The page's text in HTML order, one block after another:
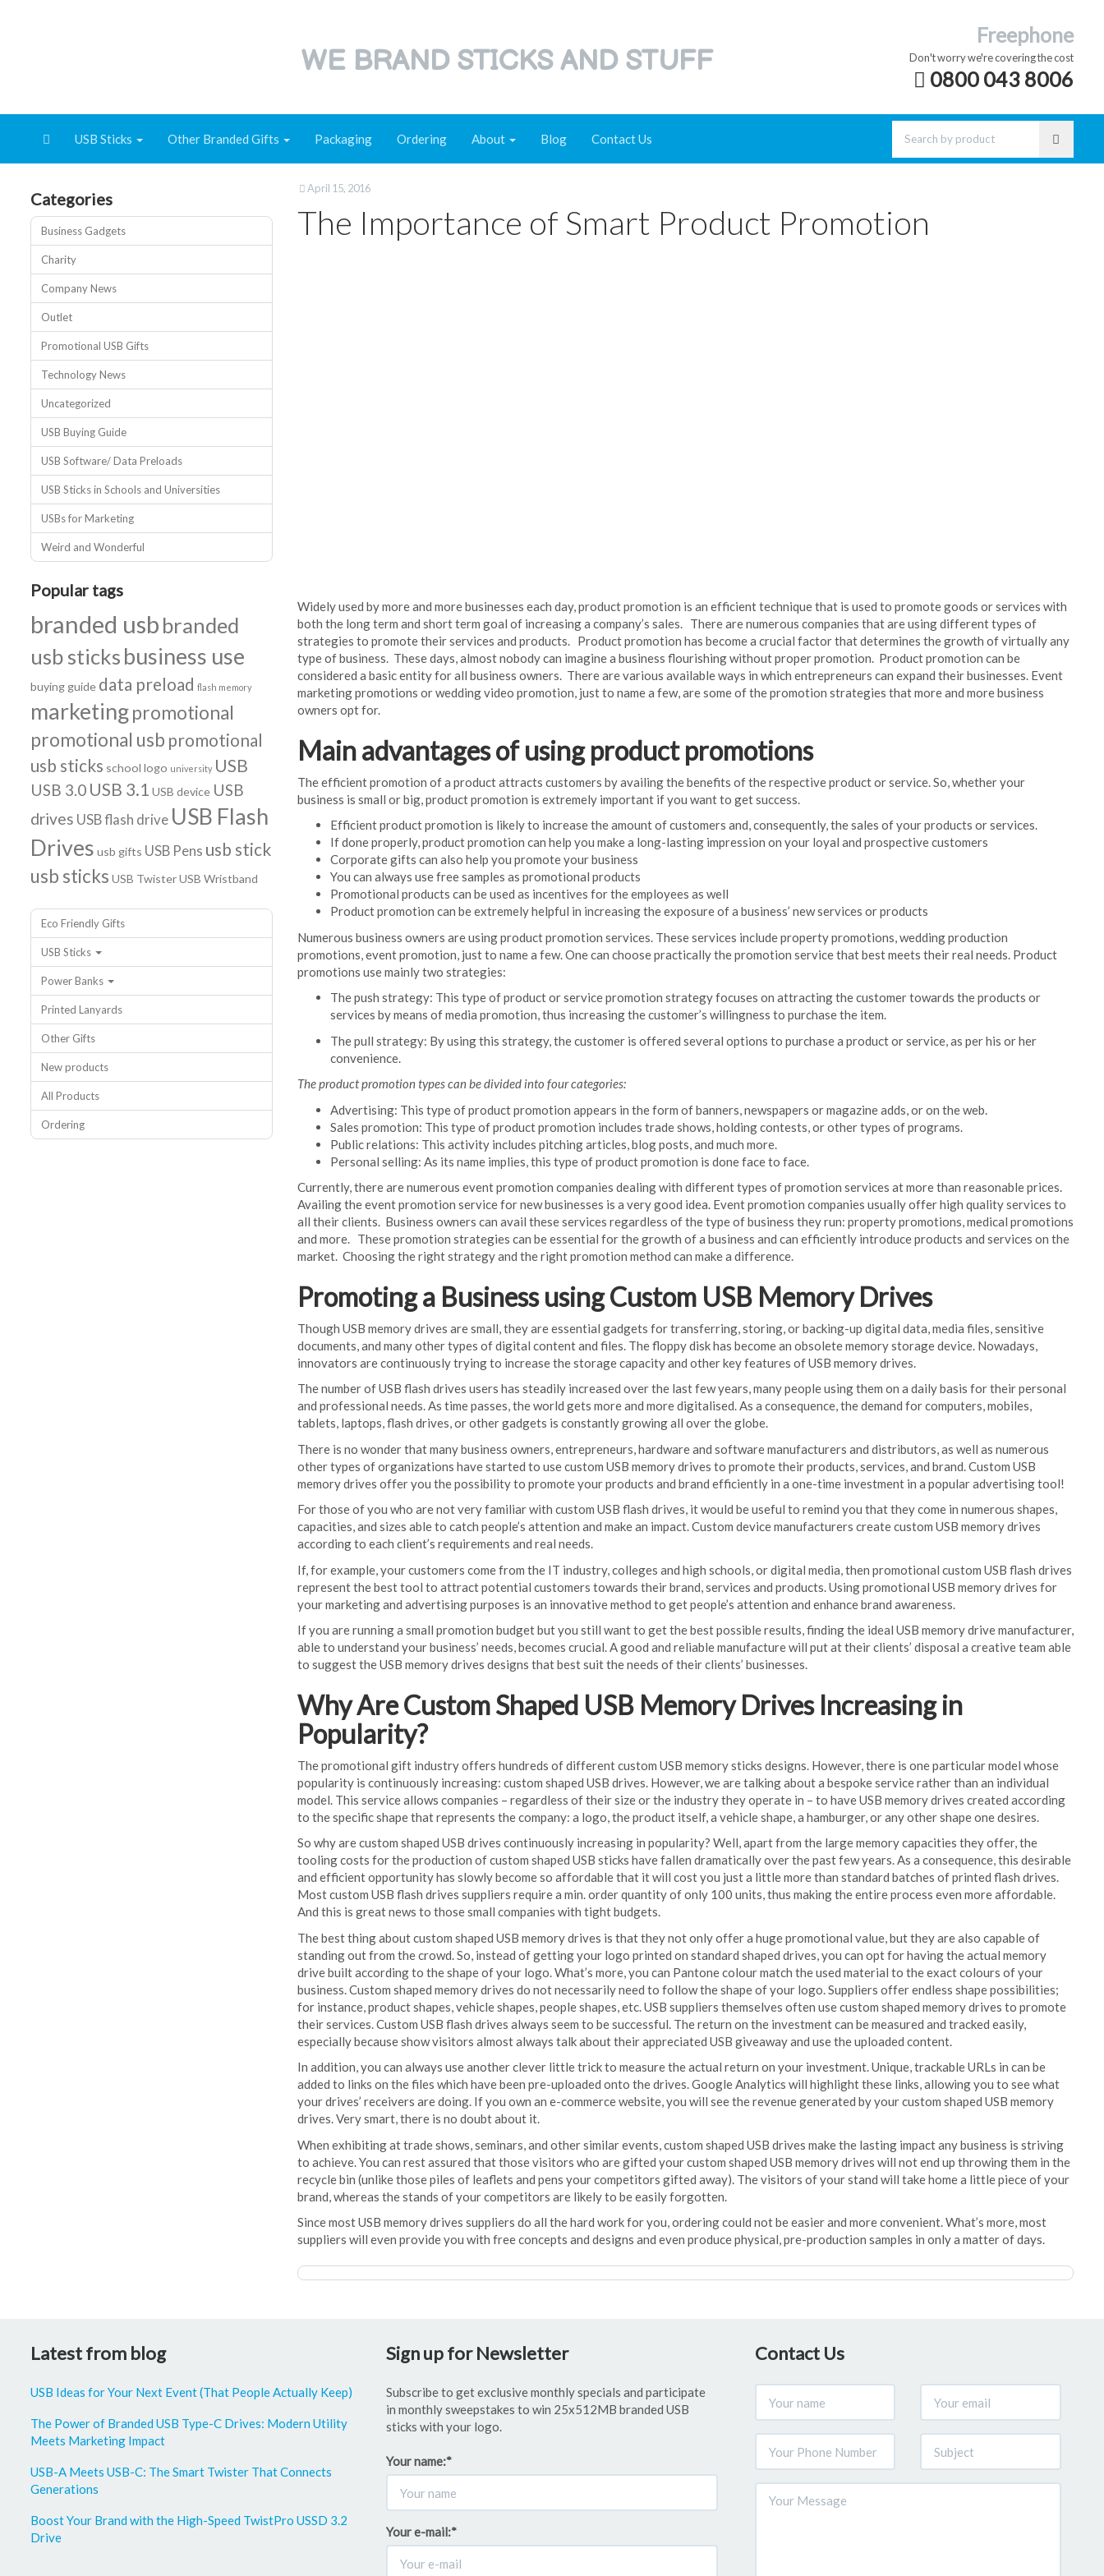
WE BRAND STICKS AND STUFF
Freephone
Don't worry we're covering the cost
0800 043 8006
USB Sticks Other Branded Gifts Packaging Ordering About Blog Contact Us
April 15, 2016
The Importance of Smart Product Promotion
Widely used by more and more businesses each day, product promotion is an efficient technique that is used to promote goods or services with
both the long term and short term goal of increasing a company’s sales. There are numerous companies that are using different types of
strategies to promote their services and products. Product promotion has become a crucial factor that determines the growth of virtually any
type of business. These days, almost nobody can imagine a business flourishing without proper promotion. Product promotion can be
considered a basic entity for all business owners. There are various available ways in which entrepreneurs can expand their businesses. Event
marketing promotions or wedding video promotion, just to name a few, are some of the promotion strategies that more and more business
owners opt for.
Main advantages of using product promotions
The efficient promotion of a product attracts customers by availing the benefits of the respective product or service. So, whether your
business is small or big, product promotion is extremely important if you want to get success.
Efficient product promotion is likely to increase the amount of customers and, consequently, the sales of your products or services.
If done properly, product promotion can help you make a long-lasting impression on your loyal and prospective customers
Corporate gifts can also help you promote your business
You can always use free samples as promotional products
Promotional products can be used as incentives for the employees as well
Product promotion can be extremely helpful in increasing the exposure of a business’ new services or products
Numerous business owners are using product promotion services. These services include property promotions, wedding production
promotions, event promotion, just to name a few. One can choose practically the promotion service that best meets their real needs. Product
promotions use mainly two strategies:
The push strategy: This type of product or service promotion strategy focuses on attracting the customer towards the products or
services by means of media promotion, thus increasing the customer’s willingness to purchase the item.
The pull strategy: By using this strategy, the customer is offered several options to purchase a product or service, as per his or her
convenience.
The product promotion types can be divided into four categories:
Advertising: This type of product promotion appears in the form of banners, newspapers or magazine adds, or on the web.
Sales promotion: This type of product promotion includes trade shows, holding contests, or other types of programs.
Public relations: This activity includes pitching articles, blog posts, and much more.
Personal selling: As its name implies, this type of product promotion is done face to face.
Currently, there are numerous event promotion companies dealing with different types of promotion services at more than reasonable prices.
Availing the event promotion service for new businesses is a very good idea. Event promotion companies usually offer high quality services to
all their clients. Business owners can avail these services regardless of the type of business they run: property promotions, medical promotions
and more. These promotion strategies can be essential for the growth of a business and can efficiently introduce products and services on the
market. Choosing the right strategy and the right promotion method can make a difference.
Promoting a Business using Custom USB Memory Drives
Though USB memory drives are small, they are essential gadgets for transferring, storing, or backing-up digital data, media files, sensitive
documents, and many other types of digital content and files. The floppy disk has become an obsolete memory storage device. Nowadays,
innovators are continuously trying to increase the storage capacity and other key features of USB memory drives.
The number of USB flash drives users has steadily increased over the last few years, many people using them on a daily basis for their personal
and professional needs. As time passes, the world gets more and more digitalised. As a consequence, the demand for computers, mobiles,
tablets, laptops, flash drives, or other gadgets is constantly growing all over the globe.
There is no wonder that many business owners, entrepreneurs, hardware and software manufacturers and distributors, as well as numerous
other types of organizations have started to use custom USB memory drives to promote their products, services, and brand. Custom USB
memory drives offer you the possibility to promote your products and brand efficiently in a one-time investment in a popular advertising tool!
For those of you who are not very familiar with custom USB flash drives, it would be useful to remind you that they come in numerous shapes,
capacities, and sizes able to catch people’s attention and make an impact. Custom device manufacturers create custom USB memory drives
according to each client’s requirements and real needs.
If, for example, your customers come from the IT industry, colleges and high schools, or digital media, then promotional custom USB flash drives
represent the best tool to attract potential customers towards their brand, services and products. Using promotional USB memory drives for
your marketing and advertising purposes is an innovative method to get people’s attention and enhance brand awareness.
If you are running a small promotion budget but you still want to get the best possible results, finding the ideal USB memory drive manufacturer,
able to understand your business’ needs, becomes crucial. A good and reliable manufacture will put at their clients’ disposal a creative team able
to suggest the USB memory drives designs that best suit the needs of their clients’ businesses.
Why Are Custom Shaped USB Memory Drives Increasing in
Popularity?
The promotional gift industry offers hundreds of different custom USB memory sticks designs. However, there is one particular model whose
popularity is continuously increasing: custom shaped USB drives. However, we are talking about a bespoke service rather than an individual
model. This service allows companies – regardless of their size or the industry they operate in – to have USB memory drives created according
to the specific shape that represents the company: a logo, the product itself, a vehicle shape, a hamburger, or any other shape one desires.
So why are custom shaped USB drives continuously increasing in popularity? Well, apart from the large memory capacities they offer, the
tooling costs for the production of custom shaped USB sticks have fallen dramatically over the past few years. As a consequence, this desirable
and efficient opportunity has slowly become so affordable that it will cost you just a little more than standard batches of printed flash drives.
Most custom USB flash drives suppliers require a min. order quantity of only 100 units, thus making the entire process even more affordable.
And this is great news to those small companies with tight budgets.
The best thing about custom shaped USB memory drives is that they not only offer a huge promotional value, but they are also capable of
standing out from the crowd. So, instead of getting your logo printed on standard shaped drives, you can opt for having the actual memory
drive built according to the shape of your logo. What’s more, you can Pantone colour match the used material to the exact colours of your
business. Custom shaped memory drives do not necessarily need to follow the shape of your logo. Suppliers offer endless shape possibilities;
for instance, product shapes, vehicle shapes, people shapes, etc. USB suppliers themselves often use custom shaped memory drives to promote
their services. Custom USB flash drives always seem to be successful. The return on the investment can be measured and tracked easily,
especially because show visitors almost always talk about their appreciated USB giveaway and use the uploaded content.
In addition, you can always use another clever little trick to measure the actual return on your investment. Unique, trackable URLs in can be
added to links on the files which have been pre-uploaded onto the drives. Google Analytics will highlight these links, allowing you to see what
your drives’ receivers are doing. If you own an e-commerce website, you will see the revenue generated by your custom shaped USB memory
drives. Very smart, there is no doubt about it.
When exhibiting at trade shows, seminars, and other similar events, custom shaped USB drives make the lasting impact any business is striving
to achieve. You can rest assured that those visitors who are gifted your custom shaped USB memory drives will not end up throwing them in the
recycle bin (unlike those piles of leaflets and pens your competitors gifted away). The visitors of your stand will take home a little piece of your
brand, whereas the stands of your competitors are likely to be easily forgotten.
Since most USB memory drives suppliers do all the hard work for you, ordering could not be easier and more convenient. What’s more, most
suppliers will even provide you with free concepts and designs and even produce physical, pre-production samples in only a matter of days.
Categories
Business Gadgets
Charity
Company News
Outlet
Promotional USB Gifts
Technology News
Uncategorized
USB Buying Guide
USB Software/ Data Preloads
USB Sticks in Schools and Universities
USBs for Marketing
Weird and Wonderful
Popular tags
branded usb branded
usb sticks business use
buying guide data preload flash memory
marketingpromotional
promotional usb promotional
usb sticks school logo university USB
USB 3.0 USB 3.1 USB device USB
drives USB flash drive USB Flash
Drives usb gifts USB Pens usb stick
usb sticks USB TwisterUSB Wristband
Eco Friendly Gifts
USB Sticks
Power Banks
Printed Lanyards
Other Gifts
New products
All Products
Ordering
Latest from blog
USB Ideas for Your Next Event (That People Actually Keep)
The Power of Branded USB Type-C Drives: Modern Utility
Meets Marketing Impact
USB-A Meets USB-C: The Smart Twister That Connects
Generations
Boost Your Brand with the High-Speed TwistPro USSD 3.2
Drive
Sign up for Newsletter
Subscribe to get exclusive monthly specials and participate
in monthly sweepstakes to win 25x512MB branded USB
sticks with your logo.
Your name:*
Your e-mail:*
Contact Us